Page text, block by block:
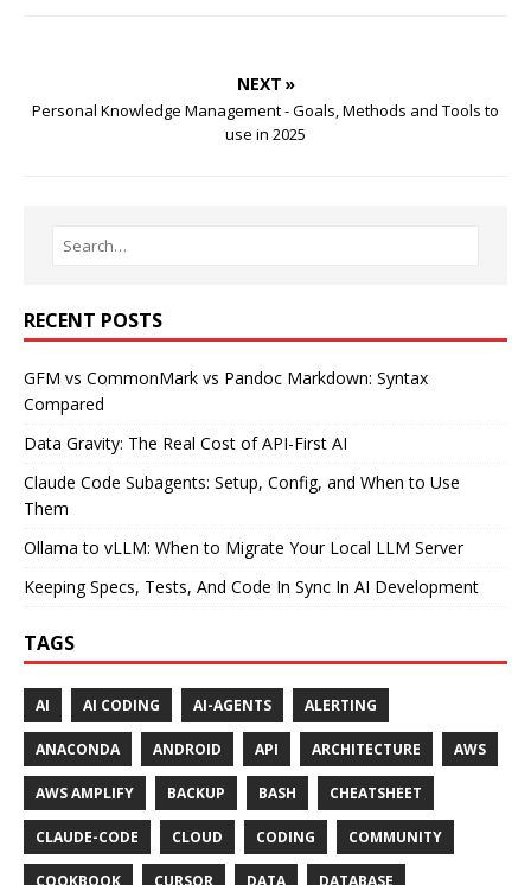
NEXT »
Personal Knowledge Management - Goals, Methods and Tools to
use in 2025
RECENT POSTS
GFM vs CommonMark vs Pandoc Markdown: Syntax
Compared
Data Gravity: The Real Cost of API-First AI
Claude Code Subagents: Setup, Config, and When to Use
Them
Ollama to vLLM: When to Migrate Your Local LLM Server
Keeping Specs, Tests, And Code In Sync In AI Development
TAGS
AI AI CODING AI-AGENTS ALERTING
ANACONDA ANDROID API ARCHITECTURE AWS
AWS AMPLIFY BACKUP BASH CHEATSHEET
CLAUDE-CODE CLOUD CODING COMMUNITY